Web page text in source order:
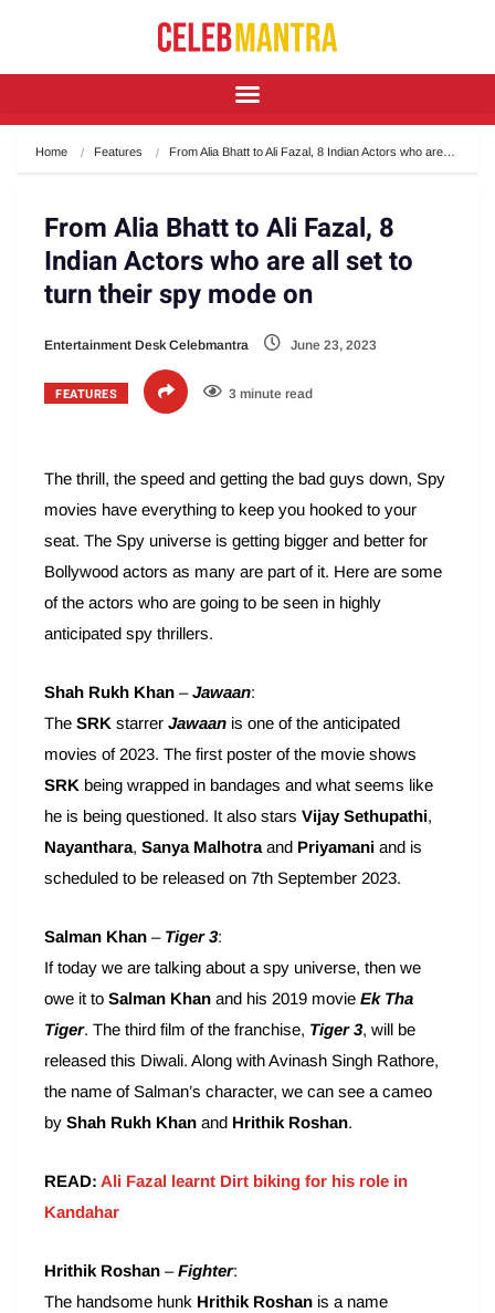
Home Features From Alia Bhatt to Ali Fazal, 8 Indian Actors who are…
From Alia Bhatt to Ali Fazal, 8
Indian Actors who are all set to
turn their spy mode on
Entertainment Desk Celebmantra June 23, 2023
FEATURES 3 minute read
The thrill, the speed and getting the bad guys down, Spy
movies have everything to keep you hooked to your
seat. The Spy universe is getting bigger and better for
Bollywood actors as many are part of it. Here are some
of the actors who are going to be seen in highly
anticipated spy thrillers.
Shah Rukh Khan –Jawaan:
The SRK starrer Jawaan is one of the anticipated
movies of 2023. The first poster of the movie shows
SRK being wrapped in bandages and what seems like
he is being questioned. It also stars Vijay Sethupathi,
Nayanthara, Sanya Malhotra and Priyamani and is
scheduled to be released on 7th September 2023.
Salman Khan –Tiger 3:
If today we are talking about a spy universe, then we
owe it to Salman Khan and his 2019 movie Ek Tha
Tiger. The third film of the franchise, Tiger 3, will be
released this Diwali. Along with Avinash Singh Rathore,
the name of Salman’s character, we can see a cameo
by Shah Rukh Khan and Hrithik Roshan.
READ: Ali Fazal learnt Dirt biking for his role in
Kandahar
Hrithik Roshan –Fighter:
The handsome hunk Hrithik Roshan is a name